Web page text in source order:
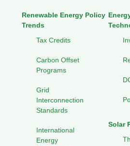
Renewable Energy Policy
Trends
Tax Credits
Carbon Offset
Programs
Grid
Interconnection
Standards
International
Energy
Solar